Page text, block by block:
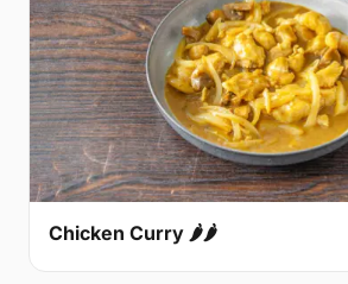
Chicken Curry 🌶🌶